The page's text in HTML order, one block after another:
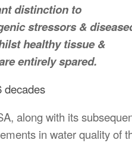
distinction to
stressors &
healthy tissue &
entirely spared.
decades
along with its
in water quality of